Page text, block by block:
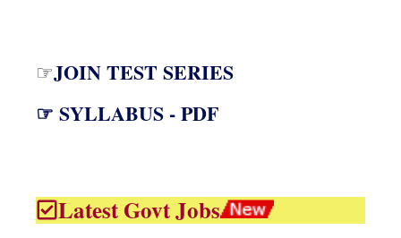
☞JOIN TEST SERIES
☞ SYLLABUS - PDF
Latest Govt Jobs